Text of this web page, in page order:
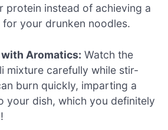
protein instead of achieving a
for your drunken noodles.
Aromatics: Watch the
mixture carefully while stir-
burn quickly, imparting a
your dish, which you definitely